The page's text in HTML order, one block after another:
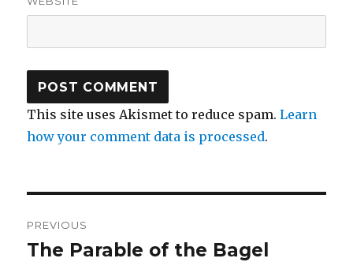
This site uses Akismet to reduce spam.Learn
how your comment data is processed.
navigation
PREVIOUS
Previous
The Parable of the Bagel